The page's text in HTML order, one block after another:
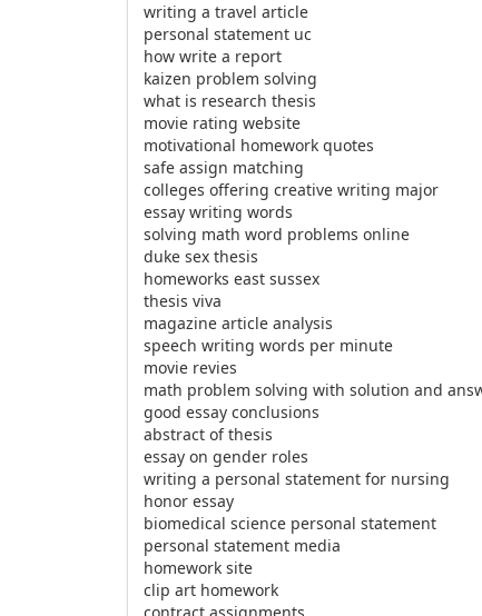
writing a travel article
personal statement uc
how write a report
kaizen problem solving
what is research thesis
movie rating website
motivational homework quotes
safe assign matching
colleges offering creative writing major
essay writing words
solving math word problems online
duke sex thesis
homeworks east sussex
thesis viva
magazine article analysis
speech writing words per minute
movie revies
math problem solving with solution and
good essay conclusions
abstract of thesis
essay on gender roles
writing a personal statement for nursing
honor essay
biomedical science personal statement
personal statement media
homework site
clip art homework